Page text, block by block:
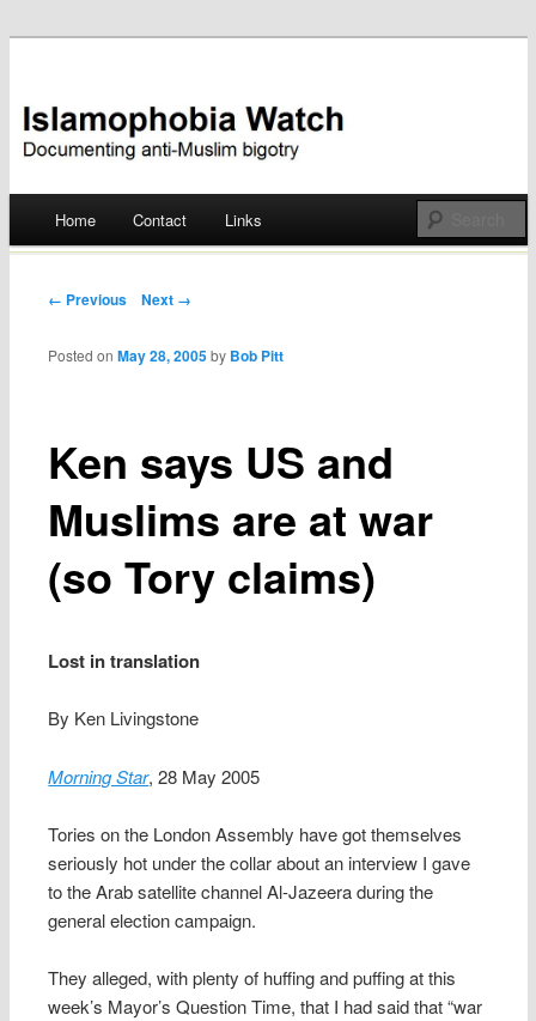
Islamophobia Watch
Skip
Home Contact Links
Post navigation
← Previous Next →
Ken says US and
Muslims are at war
(so Tory claims)
Posted onMay 28, 2005 by Bob Pitt
Lost in translation
By Ken Livingstone
Morning Star, 28 May 2005
Tories on the London Assembly have got themselves
seriously hot under the collar about an interview I gave
to the Arab satellite channel Al-Jazeera during the
general election campaign.
They alleged, with plenty of huffing and puffing at this
week’s Mayor’s Question Time, that I had said that “war